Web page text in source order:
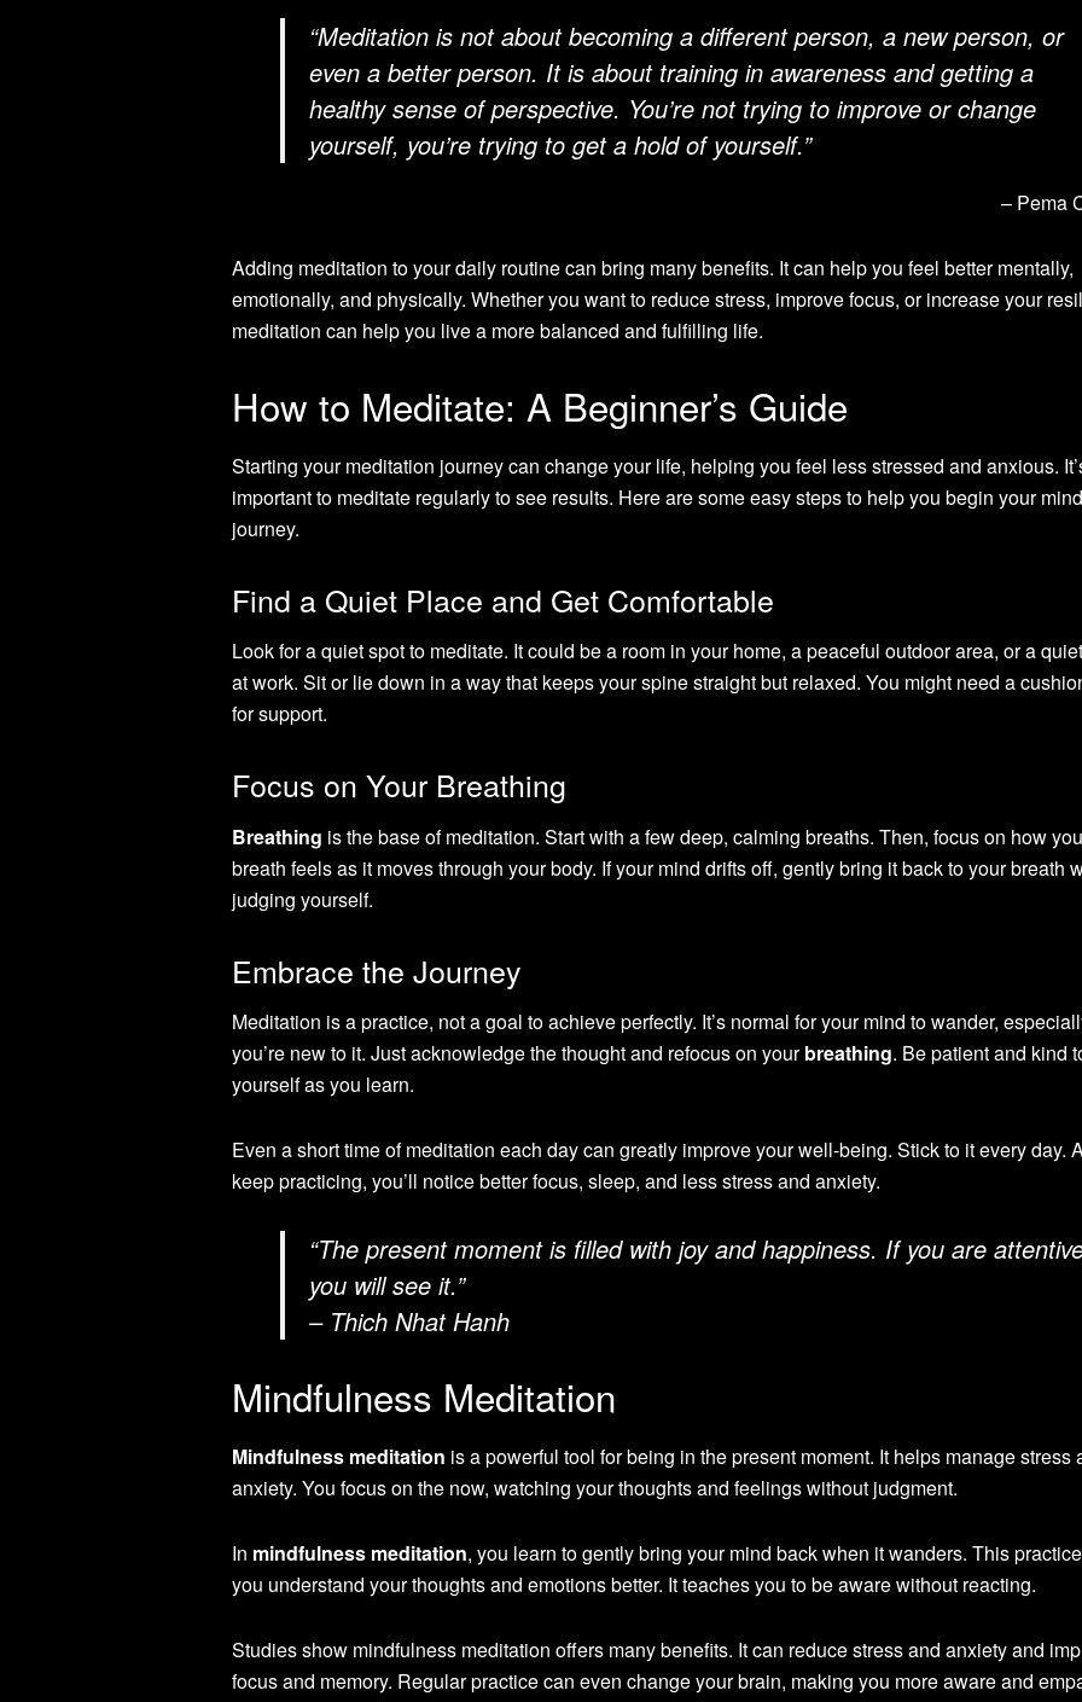
“Meditation is not about becoming a different person, a new person, or
even a better person. It is about training in awareness and getting a
healthy sense of perspective. You’re not trying to improve or change
yourself, you’re trying to get a hold of yourself.”
– Pema
Adding meditation to your daily routine can bring many benefits. It can help you feel better mentally,
emotionally, and physically. Whether you want to reduce stress, improve focus, or increase your
meditation can help you live a more balanced and fulfilling life.
How to Meditate: A Beginner’s Guide
Starting your meditation journey can change your life, helping you feel less stressed and anxious.
important to meditate regularly to see results. Here are some easy steps to help you begin your
journey.
Find a Quiet Place and Get Comfortable
Look for a quiet spot to meditate. It could be a room in your home, a peaceful outdoor area, or a
at work. Sit or lie down in a way that keeps your spine straight but relaxed. You might need a
for support.
Focus on Your Breathing
Breathing is the base of meditation. Start with a few deep, calming breaths. Then, focus on how
breath feels as it moves through your body. If your mind drifts off, gently bring it back to your breath
judging yourself.
Embrace the Journey
Meditation is a practice, not a goal to achieve perfectly. It’s normal for your mind to wander,
you’re new to it. Just acknowledge the thought and refocus on yourbreathing. Be patient and kind
yourself as you learn.
Even a short time of meditation each day can greatly improve your well-being. Stick to it every day.
keep practicing, you’ll notice better focus, sleep, and less stress and anxiety.
“The present moment is filled with joy and happiness. If you are
you will see it.”
– Thich Nhat Hanh
Mindfulness Meditation
Mindfulness meditation is a powerful tool for being in the present moment. It helps manage stress
anxiety. You focus on the now, watching your thoughts and feelings without judgment.
In mindfulness meditation, you learn to gently bring your mind back when it wanders. This
you understand your thoughts and emotions better. It teaches you to be aware without reacting.
Studies show mindfulness meditation offers many benefits. It can reduce stress and anxiety and
focus and memory. Regular practice can even change your brain, making you more aware and